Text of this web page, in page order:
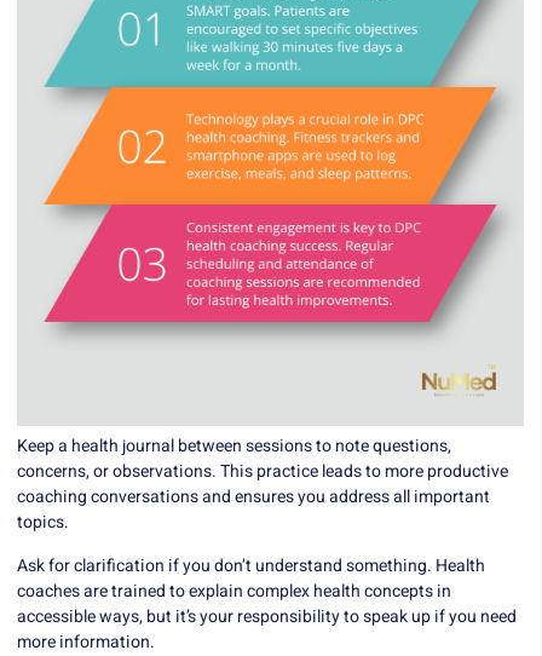
Keep a health journal between sessions to note questions,
concerns, or observations. This practice leads to more productive
coaching conversations and ensures you address all important
topics.
Ask for clarification if you don’t understand something. Health
coaches are trained to explain complex health concepts in
accessible ways, but it’s your responsibility to speak up if you need
more information.